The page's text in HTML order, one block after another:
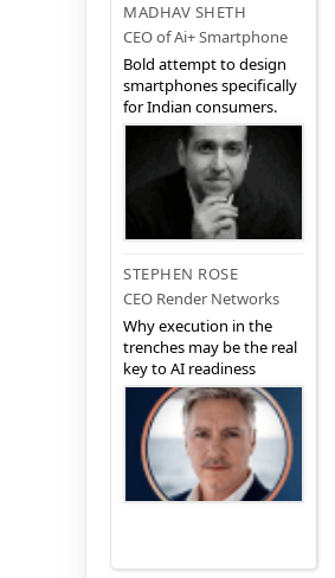
MADHAV SHETH
CEO of Ai+ Smartphone
Bold attempt to design
smartphones specifically
for Indian consumers.
STEPHEN ROSE
CEO Render Networks
Why execution in the
trenches may be the real
key to AI readiness